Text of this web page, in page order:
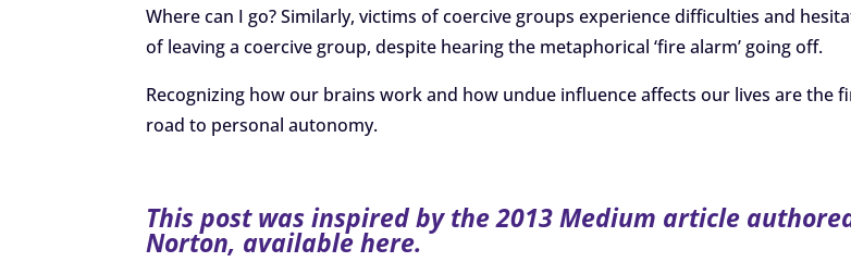
Where can I go? Similarly, victims of coercive groups experience difficulties and
of leaving a coercive group, despite hearing the metaphorical ‘fire alarm’ going off.
Recognizing how our brains work and how undue influence affects our lives are the
road to personal autonomy.
This post was inspired by the 2013 Medium article
Norton, availablehere.